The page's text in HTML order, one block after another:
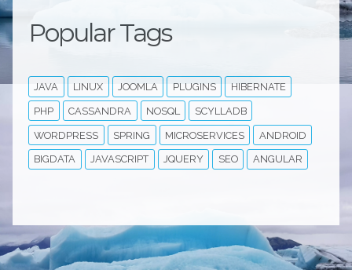
Popular Tags
JAVA LINUX JOOMLA PLUGINS HIBERNATE
PHP CASSANDRA NOSQL SCYLLADB
WORDPRESS SPRING MICROSERVICES ANDROID
BIGDATA JAVASCRIPT JQUERY SEO ANGULAR